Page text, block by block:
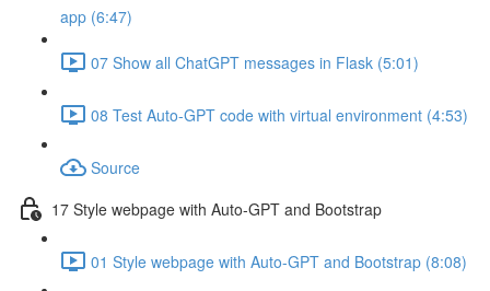
app (6:47)
07 Show all ChatGPT messages in Flask (5:01)
08 Test Auto-GPT code with virtual environment (4:53)
Source
17 Style webpage with Auto-GPT and Bootstrap
01 Style webpage with Auto-GPT and Bootstrap (8:08)